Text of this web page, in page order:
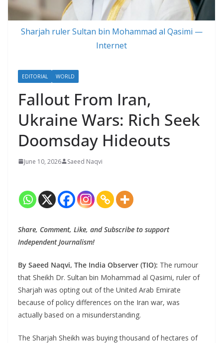
Sharjah ruler Sultan bin Mohammad al Qasimi —
Internet
EDITORIAL WORLD
Fallout From Iran,
Ukraine Wars: Rich Seek
Doomsday Hideouts
June 10, 2026 Saeed Naqvi
Share, Comment, Like, and Subscribe to support
Independent Journalism!
By Saeed Naqvi, The India Observer (TIO): The rumour
that Sheikh Dr. Sultan bin Mohammad al Qasimi, ruler of
Sharjah was opting out of the United Arab Emirate
because of policy differences on the Iran war, was
actually based on a misunderstanding.
The Sharjah Sheikh was buying thousand of hectares of